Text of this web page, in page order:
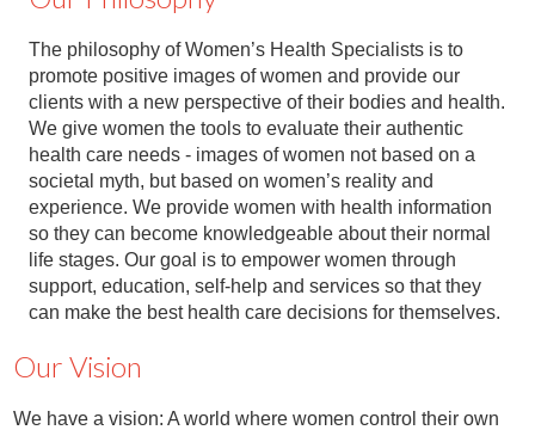
The philosophy of Women’s Health Specialists is to
promote positive images of women and provide our
clients with a new perspective of their bodies and health.
We give women the tools to evaluate their authentic
health care needs - images of women not based on a
societal myth, but based on women’s reality and
experience. We provide women with health information
so they can become knowledgeable about their normal
life stages. Our goal is to empower women through
support, education, self-help and services so that they
can make the best health care decisions for themselves.
Our Vision
We have a vision: A world where women control their own